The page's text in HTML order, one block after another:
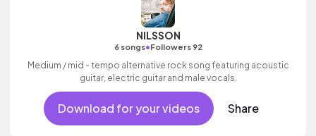
NILSSON
6 songs•Followers 92
Medium / mid - tempo alternative rock song featuring acoustic
guitar, electric guitar and male vocals.
Download for your videos Share